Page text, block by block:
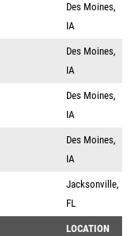
Des Moines,
IA
Des Moines,
IA
Des Moines,
IA
Des Moines,
IA
Jacksonville,
FL
LOCATION